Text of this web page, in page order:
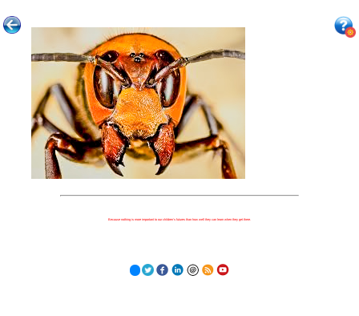
Because nothing is more important to our children's futures than how well they can learn when they get there.